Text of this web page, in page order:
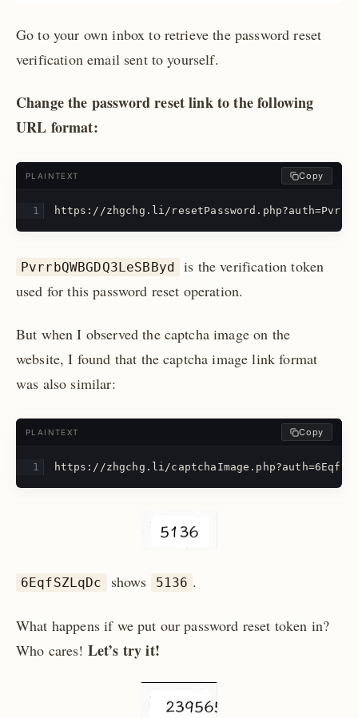
Go to your own inbox to retrieve the password reset
verification email sent to yourself.
Change the password reset link to the following
URL format:
PLAINTEXT Copy
https://zhgchg.li/
PvrrbQWBGDQ3LeSBByd
is the verification token
used for this password reset operation.
But when I observed the captcha image on the
website, I found that the captcha image link format
was also similar:
PLAINTEXT Copy
https://zhgchg.li/
6EqfSZLqDc shows 5136 .
What happens if we put our password reset token in?
Who cares! Let’s try it!